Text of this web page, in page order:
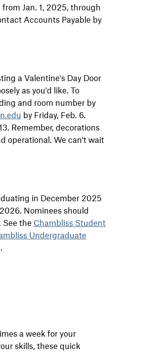
Jan. 1, 2025, through
Accounts Payable by
a Valentine's Day Door
as you'd like. To
and room number by
by Friday, Feb. 6.
Remember, decorations
operational. We can't wait
in December 2025
Nominees should
See the Chambliss Student
Undergraduate
a week for your
skills, these quick